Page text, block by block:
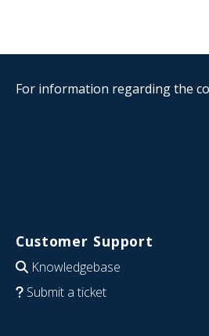
For information regarding the
Customer Support
Knowledgebase
Submit a ticket